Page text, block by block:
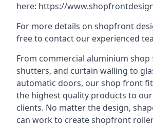
here: https://
For more details on shopfront
free to contact our experienced
From commercial aluminium shop
shutters, and curtain walling to
automatic doors, our shop front
the highest quality products to
clients. No matter the design,
can work to create shopfront